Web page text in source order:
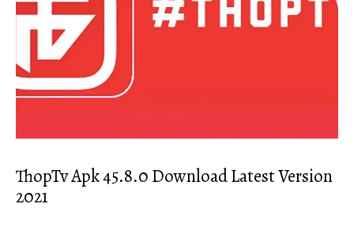
ThopTv Apk 45.8.0 Download Latest Version
2021